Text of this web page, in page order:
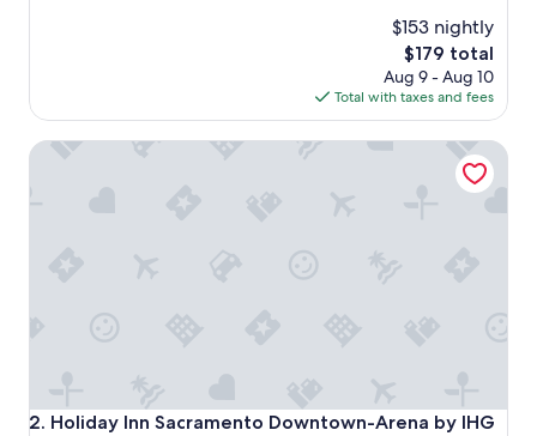
reviews)
$153 nightly
The
price
is
$179
$179 total
Aug 9 - Aug 10
Total with taxes and fees
2. Holiday Inn Sacramento Downtown-Arena by IHG
Holiday Inn Sacramento Downtown-Arena by IHG
Holiday Inn Sacramento Downtown-Arena by IHG